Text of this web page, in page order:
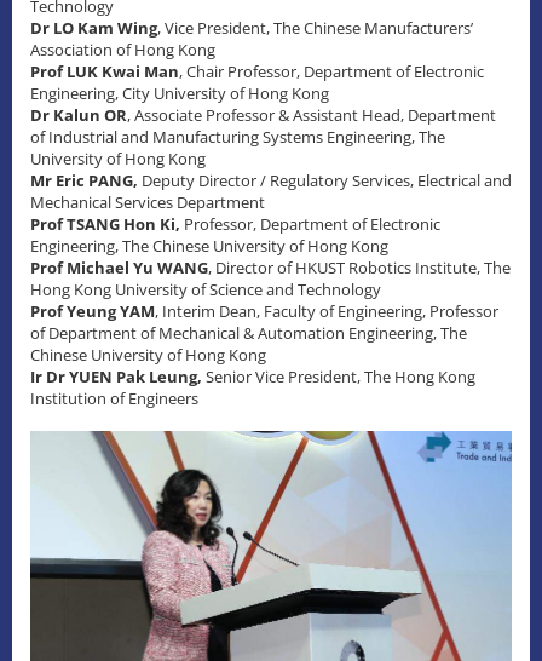
Technology
Dr LO Kam Wing, Vice President, The Chinese Manufacturers’
Association of Hong Kong
Prof LUK Kwai Man, Chair Professor, Department of Electronic
Engineering, City University of Hong Kong
Dr Kalun OR, Associate Professor & Assistant Head, Department
of Industrial and Manufacturing Systems Engineering, The
University of Hong Kong
Mr Eric PANG, Deputy Director / Regulatory Services, Electrical and
Mechanical Services Department
Prof TSANG Hon Ki, Professor, Department of Electronic
Engineering, The Chinese University of Hong Kong
Prof Michael Yu WANG, Director of HKUST Robotics Institute, The
Hong Kong University of Science and Technology
Prof Yeung YAM, Interim Dean, Faculty of Engineering, Professor
of Department of Mechanical & Automation Engineering, The
Chinese University of Hong Kong
Ir Dr YUEN Pak Leung, Senior Vice President, The Hong Kong
Institution of Engineers